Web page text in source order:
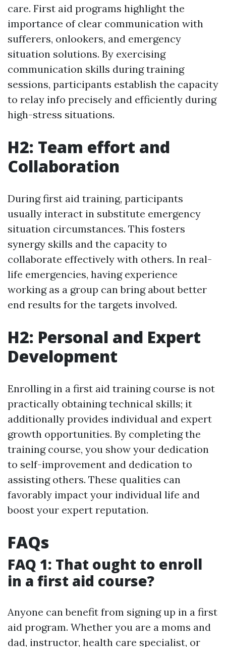
care. First aid programs highlight the
importance of clear communication with
sufferers, onlookers, and emergency
situation solutions. By exercising
communication skills during training
sessions, participants establish the capacity
to relay info precisely and efficiently during
high-stress situations.
H2: Team effort and
Collaboration
During first aid training, participants
usually interact in substitute emergency
situation circumstances. This fosters
synergy skills and the capacity to
collaborate effectively with others. In real-
life emergencies, having experience
working as a group can bring about better
end results for the targets involved.
H2: Personal and Expert
Development
Enrolling in a first aid training course is not
practically obtaining technical skills; it
additionally provides individual and expert
growth opportunities. By completing the
training course, you show your dedication
to self-improvement and dedication to
assisting others. These qualities can
favorably impact your individual life and
boost your expert reputation.
FAQs
FAQ 1: That ought to enroll
in a first aid course?
Anyone can benefit from signing up in a first
aid program. Whether you are a moms and
dad, instructor, health care specialist, or